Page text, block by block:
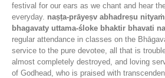
festival for our ears as we chant and hear
everyday. naṣṭa-prāyeṣv abhadreṣu
bhagavaty uttama-śloke bhaktir bhavati
regular attendance in classes on the
service to the pure devotee, all that is
almost completely destroyed, and loving
of Godhead, who is praised with